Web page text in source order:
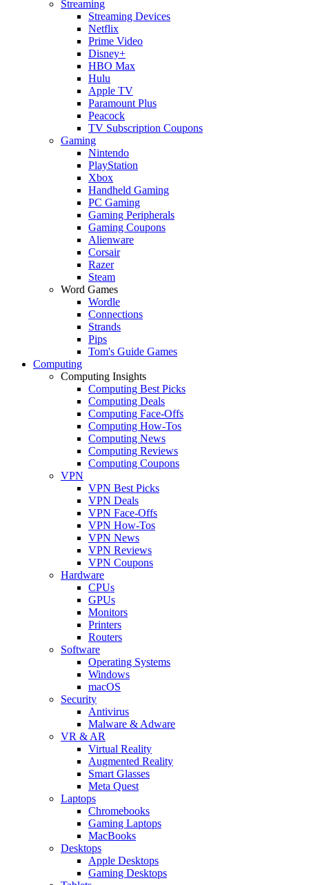
Streaming
Streaming Devices
Netflix
Prime Video
Disney+
HBO Max
Hulu
Apple TV
Paramount Plus
Peacock
TV Subscription Coupons
Gaming
Nintendo
PlayStation
Xbox
Handheld Gaming
PC Gaming
Gaming Peripherals
Gaming Coupons
Alienware
Corsair
Razer
Steam
Word Games
Wordle
Connections
Strands
Pips
Tom's Guide Games
Computing
Computing Insights
Computing Best Picks
Computing Deals
Computing Face-Offs
Computing How-Tos
Computing News
Computing Reviews
Computing Coupons
VPN
VPN Best Picks
VPN Deals
VPN Face-Offs
VPN How-Tos
VPN News
VPN Reviews
VPN Coupons
Hardware
CPUs
GPUs
Monitors
Printers
Routers
Software
Operating Systems
Windows
macOS
Security
Antivirus
Malware & Adware
VR & AR
Virtual Reality
Augmented Reality
Smart Glasses
Meta Quest
Laptops
Chromebooks
Gaming Laptops
MacBooks
Desktops
Apple Desktops
Gaming Desktops